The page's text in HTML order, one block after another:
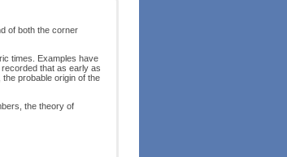
of both the corner
times. Examples have
that as early as
probable origin of the
the theory of